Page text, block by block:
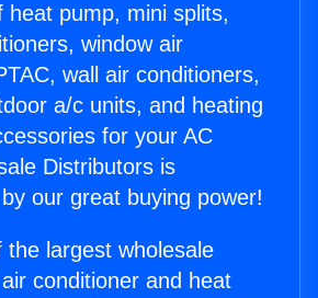
heat pump, mini splits,
window air
wall air conditioners,
a/c units, and heating
for your AC
Distributors is
our great buying power!
largest wholesale
conditioner and heat